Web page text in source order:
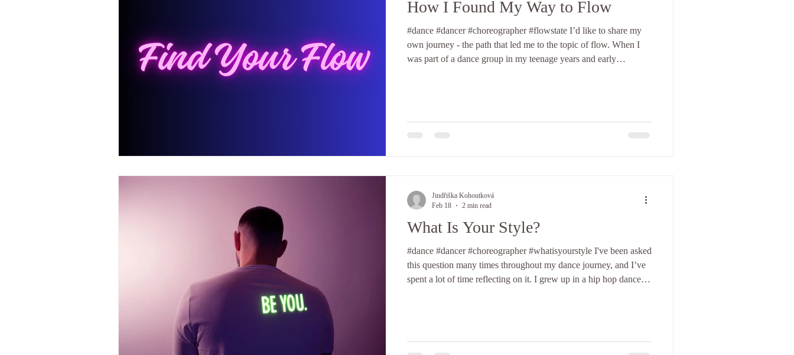
How I Found My Way to Flow
#dance #dancer #choreographer #flowstate I’d like to share my
own journey - the path that led me to the topic of flow. When I
was part of a dance group in my teenage years and early
What Is Your Style?
#dance #dancer #choreographer #whatisyourstyle I've been asked
this question many times throughout my dance journey, and I’ve
spent a lot of time reflecting on it. I grew up in a hip hop dance
Jindřiška Kohoutková
Feb 18
2 min read